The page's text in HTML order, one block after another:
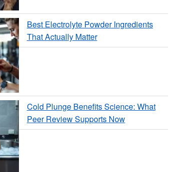
Best Electrolyte Powder Ingredients
That Actually Matter
Cold Plunge Benefits Science: What
Peer Review Supports Now